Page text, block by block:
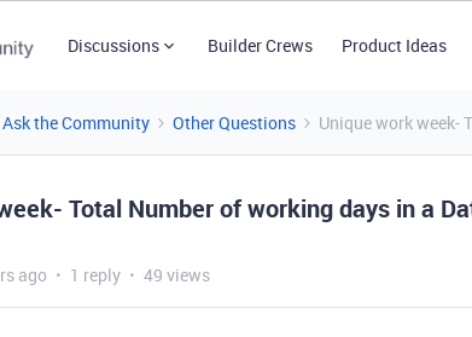
Discussions Builder Crews Product Ideas
Ask the Community Other Questions Unique work week-
Total Number of working days in a
ago 1 reply 49 views